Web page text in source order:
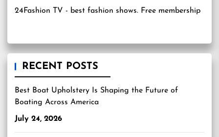
24Fashion TV - best fashion shows. Free membership
RECENT POSTS
Best Boat Upholstery Is Shaping the Future of
Boating Across America
July 24, 2026